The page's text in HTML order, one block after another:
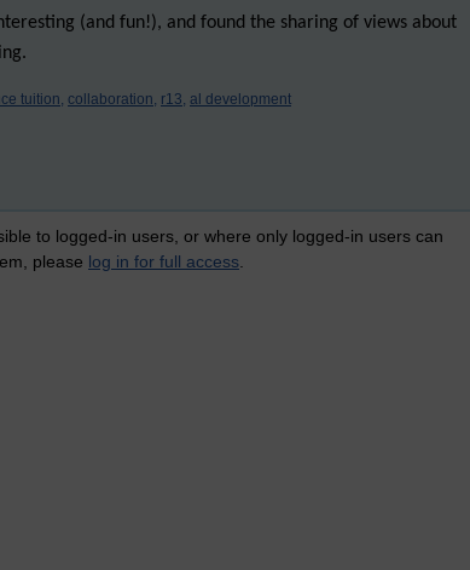
(and fun!), and found the sharing of views about
tuition, collaboration, r13, al development
to logged-in users, or where only logged-in users can
please log in for full access